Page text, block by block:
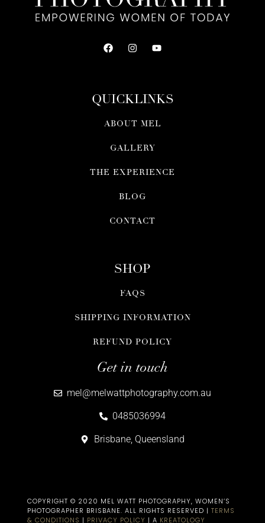
QUICKLINKS
ABOUT MEL
GALLERY
THE EXPERIENCE
BLOG
CONTACT
SHOP
FAQS
SHIPPING INFORMATION
REFUND POLICY
Get in touch
mel@melwattphotography.com.au
0485036994
Brisbane, Queensland
COPYRIGHT © 2020 MEL WATT PHOTOGRAPHY, WOMEN’S
PHOTOGRAPHER BRISBANE​. ALL RIGHTS RESERVED | TERMS
& CONDITIONS | PRIVACY POLICY | A KREATOLOGY